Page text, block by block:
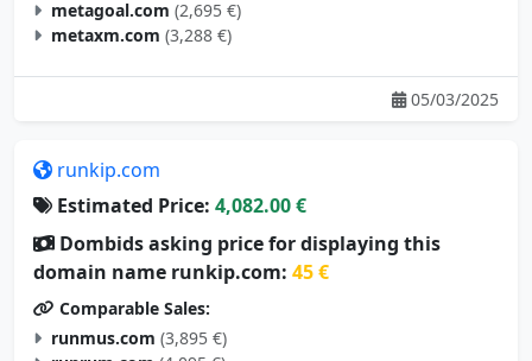
metaxm.com (3,288 €)
05/03/2025
Estimated Price:
Dombids asking price for displaying this
domain name runkip.com:45 €
Comparable Sales:
runmus.com (3,895 €)
runrum.com (4,095 €)